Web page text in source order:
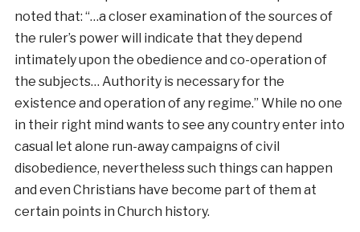
noted that: “…a closer examination of the sources of
the ruler’s power will indicate that they depend
intimately upon the obedience and co-operation of
the subjects… Authority is necessary for the
existence and operation of any regime.” While no one
in their right mind wants to see any country enter into
casual let alone run-away campaigns of civil
disobedience, nevertheless such things can happen
and even Christians have become part of them at
certain points in Church history.